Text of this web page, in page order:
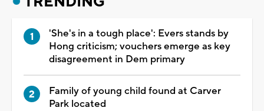
'She's in a tough place': Evers stands by
Hong criticism; vouchers emerge as key
disagreement in Dem primary
Family of young child found at Carver
Park located